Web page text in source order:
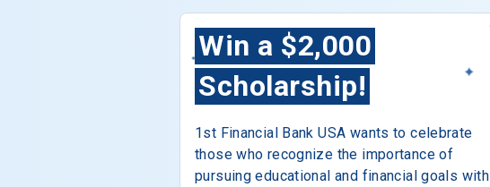
Win a $2,000
Scholarship!
1st Financial Bank USA wants to celebrate
those who recognize the importance of
pursuing educational and financial goals with